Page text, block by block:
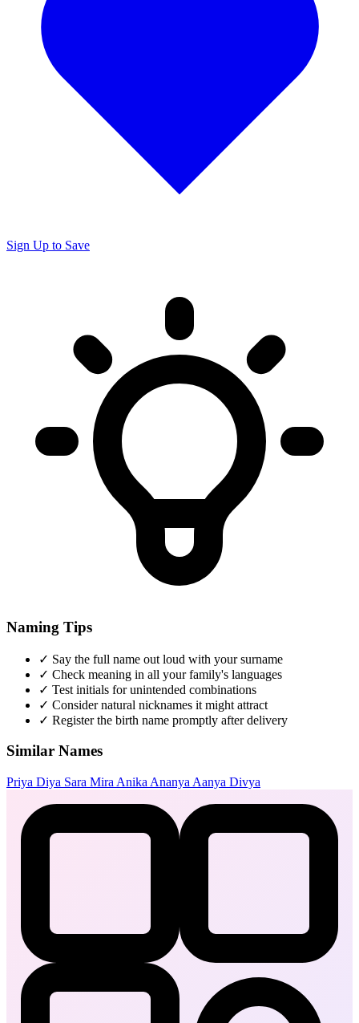
Sign Up to Save
Naming Tips
✓ Say the full name out loud with your surname
✓ Check meaning in all your family's languages
✓ Test initials for unintended combinations
✓ Consider natural nicknames it might attract
✓ Register the birth name promptly after delivery
Similar Names
Priya Diya Sara Mira Anika Ananya Aanya Divya